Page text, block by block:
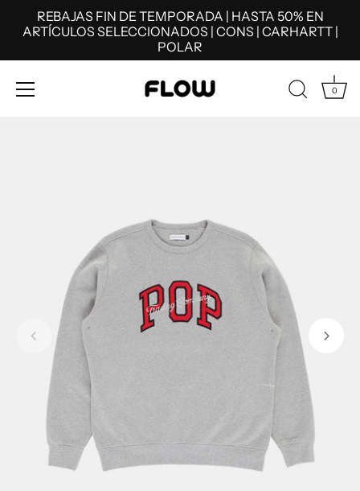
REBAJAS FIN DE TEMPORADA | HASTA 50% EN
ARTÍCULOS SELECCIONADOS | CONS | CARHARTT |
POLAR
0